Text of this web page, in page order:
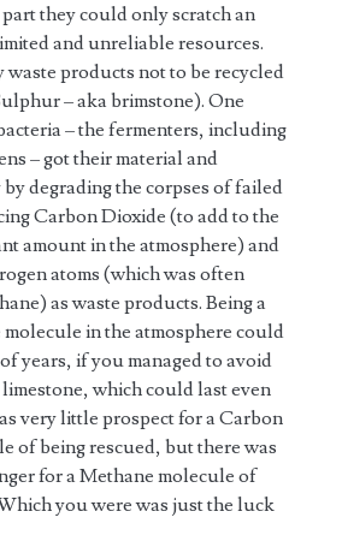
they could only scratch an
and unreliable resources.
products not to be recycled
– aka brimstone). One
– the fermenters, including
– got their material and
by degrading the corpses of failed
Carbon Dioxide (to add to the
amount in the atmosphere) and
atoms (which was often
as waste products. Being a
in the atmosphere could
years, if you managed to avoid
which could last even
very little prospect for a Carbon
of being rescued, but there was
for a Methane molecule of
you were was just the luck